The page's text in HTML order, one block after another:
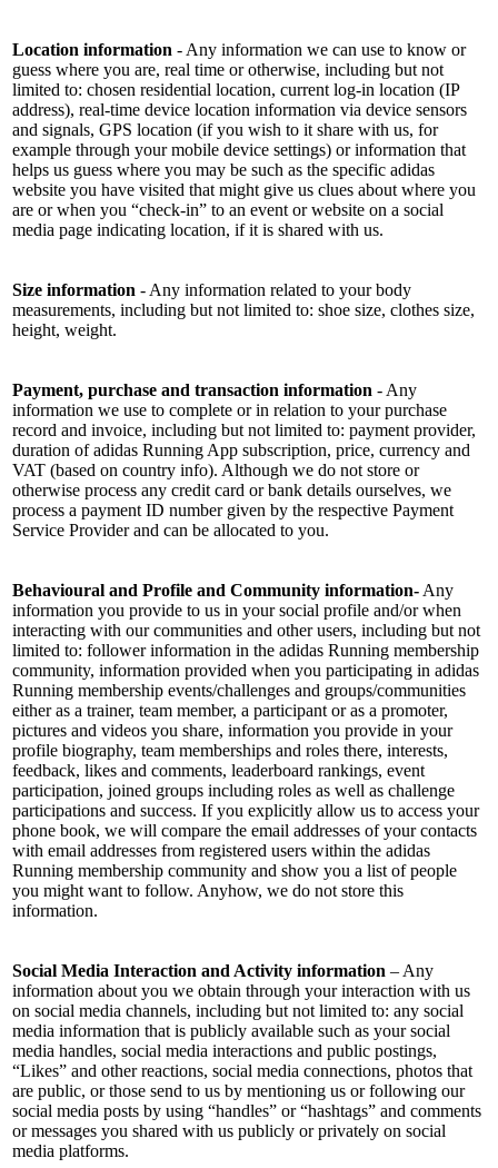
Location information - Any information we can use to know or
guess where you are, real time or otherwise, including but not
limited to: chosen residential location, current log-in location (IP
address), real-time device location information via device sensors
and signals, GPS location (if you wish to it share with us, for
example through your mobile device settings) or information that
helps us guess where you may be such as the specific adidas
website you have visited that might give us clues about where you
are or when you “check-in” to an event or website on a social
media page indicating location, if it is shared with us.
Size information - Any information related to your body
measurements, including but not limited to: shoe size, clothes size,
height, weight.
Payment, purchase and transaction information - Any
information we use to complete or in relation to your purchase
record and invoice, including but not limited to: payment provider,
duration of adidas Running App subscription, price, currency and
VAT (based on country info). Although we do not store or
otherwise process any credit card or bank details ourselves, we
process a payment ID number given by the respective Payment
Service Provider and can be allocated to you.
Behavioural and Profile and Community information- Any
information you provide to us in your social profile and/or when
interacting with our communities and other users, including but not
limited to: follower information in the adidas Running membership
community, information provided when you participating in adidas
Running membership events/challenges and groups/communities
either as a trainer, team member, a participant or as a promoter,
pictures and videos you share, information you provide in your
profile biography, team memberships and roles there, interests,
feedback, likes and comments, leaderboard rankings, event
participation, joined groups including roles as well as challenge
participations and success. If you explicitly allow us to access your
phone book, we will compare the email addresses of your contacts
with email addresses from registered users within the adidas
Running membership community and show you a list of people
you might want to follow. Anyhow, we do not store this
information.
Social Media Interaction and Activity information – Any
information about you we obtain through your interaction with us
on social media channels, including but not limited to: any social
media information that is publicly available such as your social
media handles, social media interactions and public postings,
“Likes” and other reactions, social media connections, photos that
are public, or those send to us by mentioning us or following our
social media posts by using “handles” or “hashtags” and comments
or messages you shared with us publicly or privately on social
media platforms.